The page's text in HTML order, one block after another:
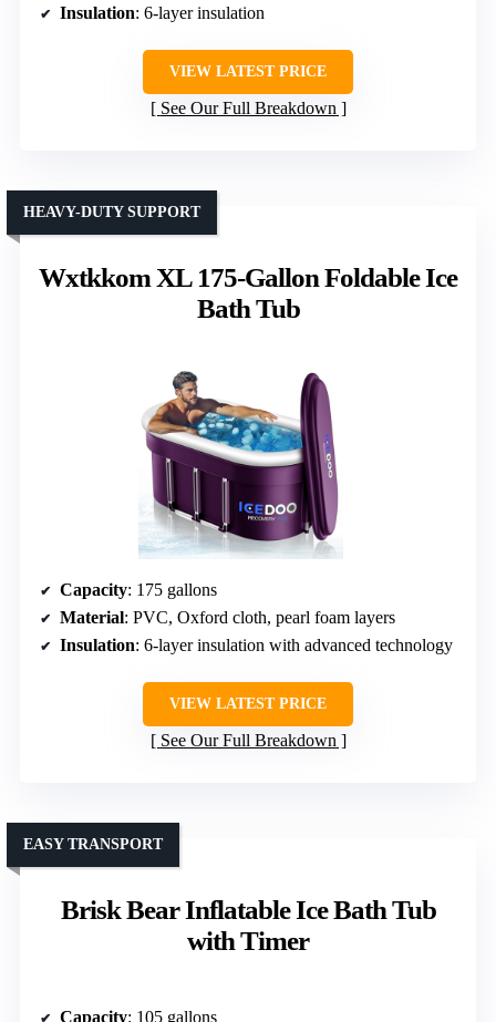
Insulation: 6-layer insulation
VIEW LATEST PRICE
See Our Full Breakdown
Wxtkkom XL 175-Gallon Foldable Ice
Bath Tub
HEAVY-DUTY SUPPORT
Capacity: 175 gallons
Material: PVC, Oxford cloth, pearl foam layers
Insulation: 6-layer insulation with advanced technology
VIEW LATEST PRICE
See Our Full Breakdown
Brisk Bear Inflatable Ice Bath Tub
with Timer
EASY TRANSPORT
Capacity: 105 gallons